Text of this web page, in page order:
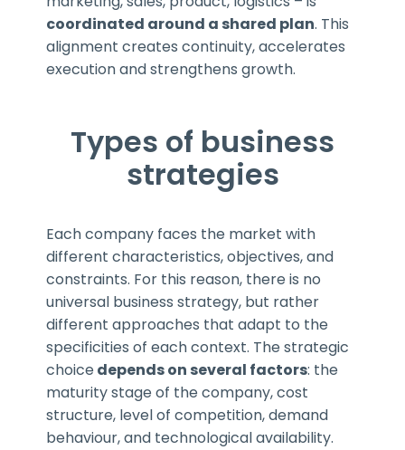
coordinated around a shared plan. This
alignment creates continuity, accelerates
execution and strengthens growth.
Types of business
strategies
Each company faces the market with
different characteristics, objectives, and
constraints. For this reason, there is no
universal business strategy, but rather
different approaches that adapt to the
specificities of each context. The strategic
choice depends on several factors: the
maturity stage of the company, cost
structure, level of competition, demand
behaviour, and technological availability.